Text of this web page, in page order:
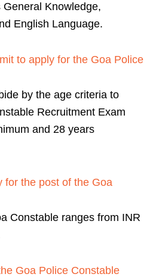
Knowledge,
English Language.
to apply for the Goa Police
by the age criteria to
Recruitment Exam
and 28 years
for the post of the Goa
Constable ranges from INR
Goa Police Constable